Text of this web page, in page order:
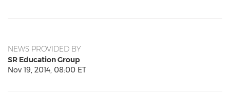
NEWS PROVIDED BY
SR Education Group
Nov 19, 2014, 08:00 ET